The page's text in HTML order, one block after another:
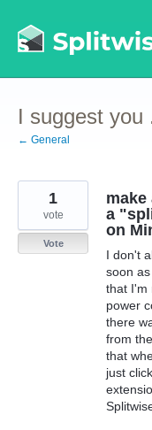
to
content
I suggest you
← General
a
on
I don't
soon
that I'm
power
there
from
that
just
1
vote
Vote